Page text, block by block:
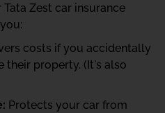
Zest car insurance
costs if you accidentally
their property. (It's also
Protects your car from